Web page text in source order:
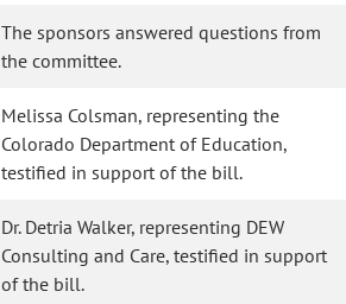
The sponsors answered questions from
the committee.
Melissa Colsman, representing the
Colorado Department of Education,
testified in support of the bill.
Dr. Detria Walker, representing DEW
Consulting and Care, testified in support
of the bill.